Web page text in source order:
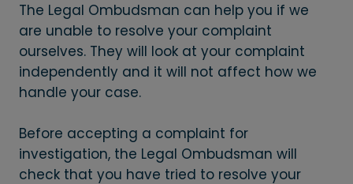
The Legal Ombudsman can help you if we
are unable to resolve your complaint
ourselves. They will look at your complaint
independently and it will not affect how we
handle your case.
Before accepting a complaint for
investigation, the Legal Ombudsman will
check that you have tried to resolve your